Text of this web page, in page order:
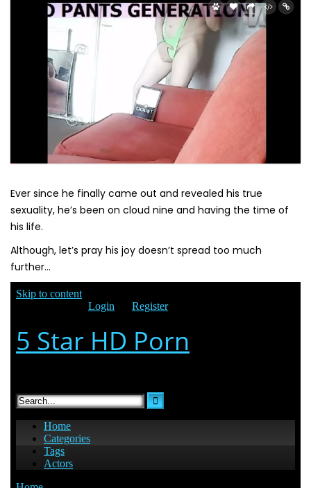
Ever since he finally came out and revealed his true
sexuality, he’s been on cloud nine and having the time of
his life.
Although, let’s pray his joy doesn’t spread too much
further…